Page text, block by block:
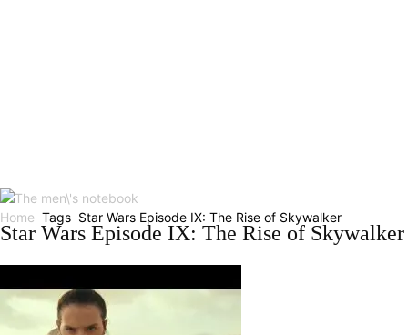
Home Tags Star Wars Episode IX: The Rise of Skywalker
Star Wars Episode IX: The Rise of Skywalker